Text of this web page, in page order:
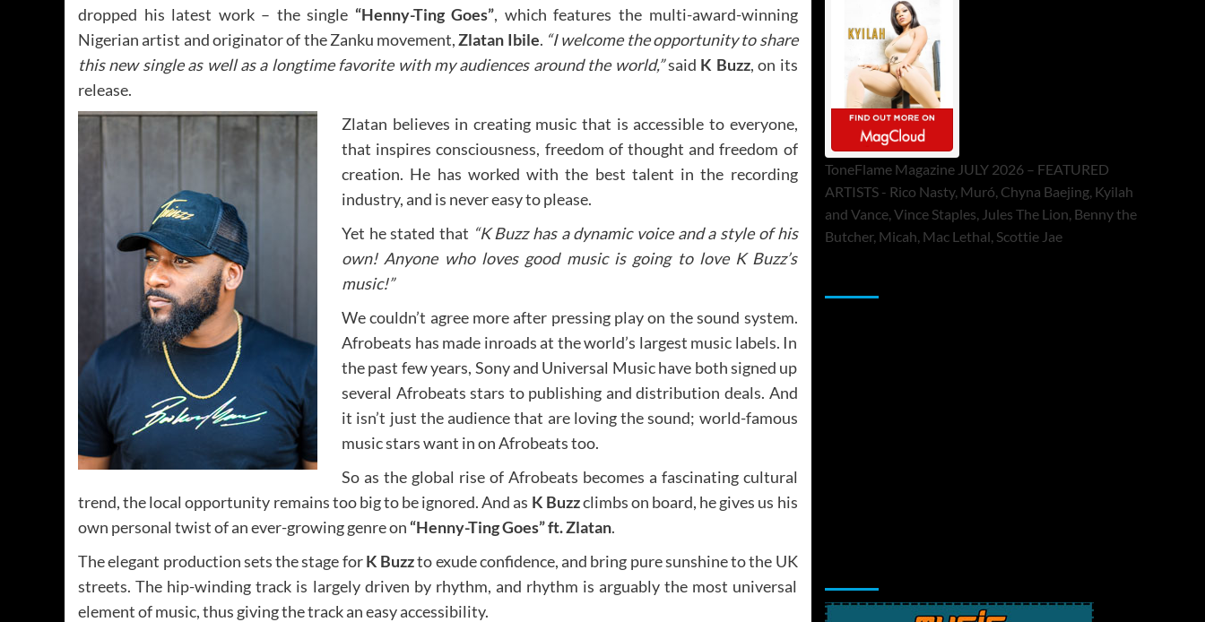
dropped his latest work – the single “Henny-Ting Goes”, which features the multi-award-winning
Nigerian artist and originator of the Zanku movement,Zlatan Ibile. “I welcome the opportunity to share
this new single as well as a longtime favorite with my audiences around the world,”said K Buzz, on its
release.
Zlatan believes in creating music that is accessible to everyone,
that inspires consciousness, freedom of thought and freedom of
creation. He has worked with the best talent in the recording
industry, and is never easy to please.
Yet he stated that “K Buzz has a dynamic voice and a style of his
own! Anyone who loves good music is going to love K Buzz’s
music!”
We couldn’t agree more after pressing play on the sound system.
Afrobeats has made inroads at the world’s largest music labels. In
the past few years, Sony and Universal Music have both signed up
several Afrobeats stars to publishing and distribution deals. And
it isn’t just the audience that are loving the sound; world-famous
music stars want in on Afrobeats too.
So as the global rise of Afrobeats becomes a fascinating cultural
trend, the local opportunity remains too big to be ignored. And as K Buzzclimbs on board, he gives us his
own personal twist of an ever-growing genre on “Henny-Ting Goes” ft. Zlatan.
The elegant production sets the stage forK Buzzto exude confidence, and bring pure sunshine to the UK
streets. The hip-winding track is largely driven by rhythm, and rhythm is arguably the most universal
element of music, thus giving the track an easy accessibility.
ToneFlame Magazine JULY 2026 – FEATURED
ARTISTS - Rico Nasty, Muró, Chyna Baejing, Kyilah
and Vance, Vince Staples, Jules The Lion, Benny the
Butcher, Micah, Mac Lethal, Scottie Jae